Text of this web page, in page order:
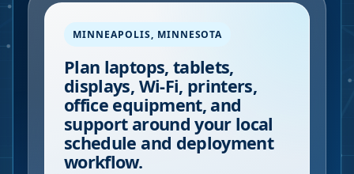
MINNEAPOLIS, MINNESOTA
Plan laptops, tablets,
displays, Wi-Fi, printers,
office equipment, and
support around your local
schedule and deployment
workflow.